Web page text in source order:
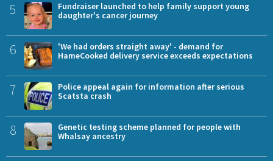
5
Fundraiser launched to help family support young
daughter's cancer journey
6
'We had orders straight away' - demand for
HameCooked delivery service exceeds expectations
7
Police appeal again for information after serious
Scatsta crash
8
Genetic testing scheme planned for people with
Whalsay ancestry